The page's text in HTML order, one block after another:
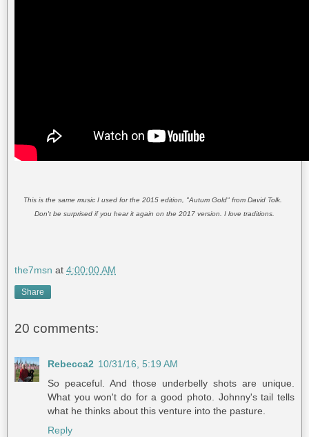
This is the same music I used for the 2015 edition, "Autum Gold" from David Tolk.
Don't be surprised if you hear it again on the 2017 version. I love traditions.
the7msn at 4:00:00 AM
Share
20 comments:
Rebecca2 10/31/16, 5:19 AM
So peaceful. And those underbelly shots are unique.
What you won't do for a good photo. Johnny's tail tells
what he thinks about this venture into the pasture.
Reply